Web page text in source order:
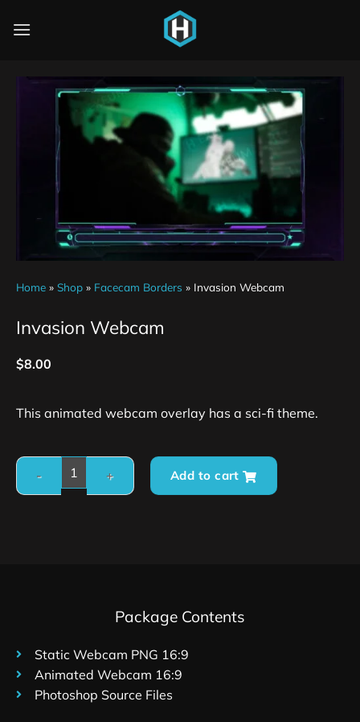
Home » Shop » Facecam Borders » Invasion Webcam
Invasion Webcam
$8.00
This animated webcam overlay has a sci-fi theme.
Add to cart
Package Contents
Static Webcam PNG 16:9
Animated Webcam 16:9
Photoshop Source Files